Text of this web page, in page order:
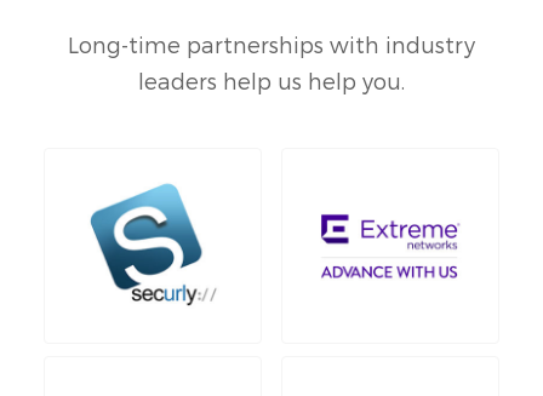
Long-time partnerships with industry
leaders help us help you.